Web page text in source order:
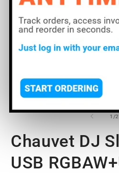
Open
media
1 /of
2
Chauvet DJ
USB